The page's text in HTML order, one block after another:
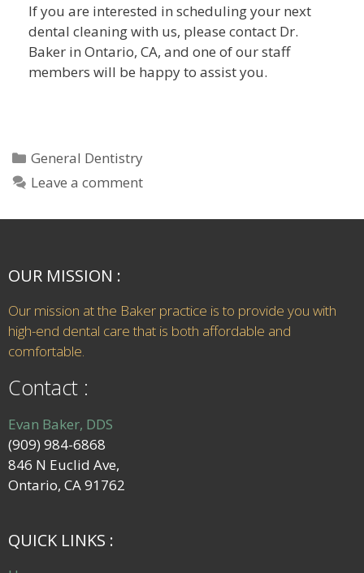
If you are interested in scheduling your next
dental cleaning with us, please contact Dr.
Baker in Ontario, CA, and one of our staff
members will be happy to assist you.
General Dentistry
Leave a comment
OUR MISSION :
Our mission at the Baker practice is to provide you with
high-end dental care that is both affordable and
comfortable.
Contact :
Evan Baker, DDS
(909) 984-6868
846 N Euclid Ave,
Ontario, CA 91762
QUICK LINKS :